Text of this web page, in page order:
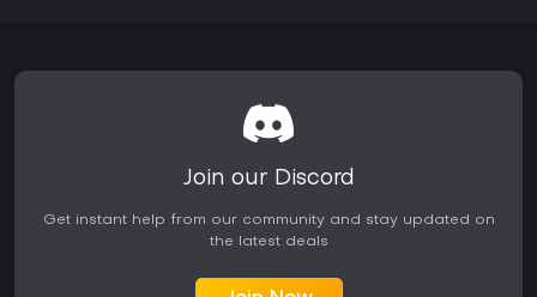
Join our Discord
Get instant help from our community and stay updated on
the latest deals